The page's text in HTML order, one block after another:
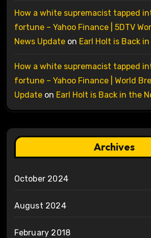
How a white supremacist tapped
fortune – Yahoo Finance | 5DTV
News Updateon Earl Holt is Back
How a white supremacist tapped
fortune – Yahoo Finance | World
Updateon Earl Holt is Back in the
Archives
October 2024
August 2024
February 2018